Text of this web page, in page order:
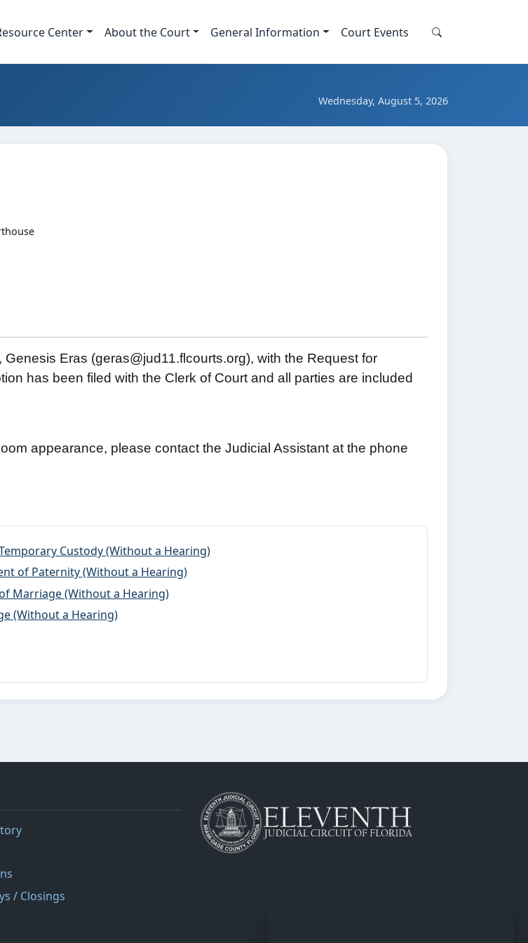
Center About the Court General Information Court Events Search this site
Wednesday, August 5, 2026
Eras (geras@jud11.flcourts.org), with the Request for
has been filed with the Clerk of Court and all parties are included
appearance, please contact the Judicial Assistant at the phone
Custody (Without a Hearing)
of Paternity (Without a Hearing)
Marriage (Without a Hearing)
(Without a Hearing)
/ Closings